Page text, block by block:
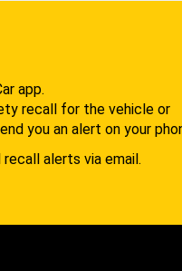
app.
recall for the vehicle or
you an alert on your
alerts via email.